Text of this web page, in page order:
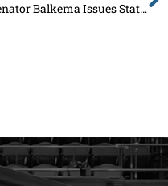
Senator Balkema Issues Statement on the $56 Billion Budget Passage